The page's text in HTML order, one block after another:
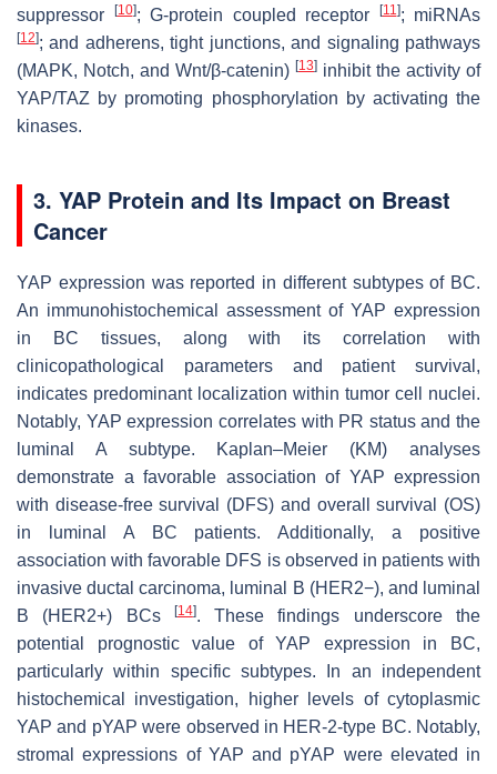
suppressor
[10]; G-protein coupled receptor [11]; miRNAs
[12]; and adherens, tight junctions, and signaling pathways
(MAPK, Notch, and Wnt/β-catenin) [13] inhibit the activity of
YAP/TAZ by promoting phosphorylation by activating the
kinases.
3. YAP Protein and Its Impact on Breast
Cancer
YAP expression was reported in different subtypes of BC.
An immunohistochemical assessment of YAP expression
in BC tissues, along with its correlation with
clinicopathological parameters and patient survival,
indicates predominant localization within tumor cell nuclei.
Notably, YAP expression correlates with PR status and the
luminal A subtype. Kaplan–Meier (KM) analyses
demonstrate a favorable association of YAP expression
with disease-free survival (DFS) and overall survival (OS)
in luminal A BC patients. Additionally, a positive
association with favorable DFS is observed in patients with
invasive ductal carcinoma, luminal B (HER2−), and luminal
B (HER2+) BCs
[14]. These findings underscore the
potential prognostic value of YAP expression in BC,
particularly within specific subtypes. In an independent
histochemical investigation, higher levels of cytoplasmic
YAP and pYAP were observed in HER-2-type BC. Notably,
stromal expressions of YAP and pYAP were elevated in